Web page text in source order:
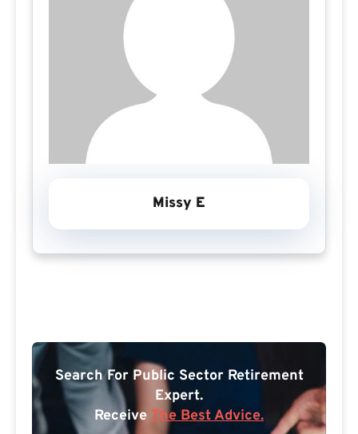
Missy E
Search For Public Sector Retirement
Expert.
Receive The Best Advice.